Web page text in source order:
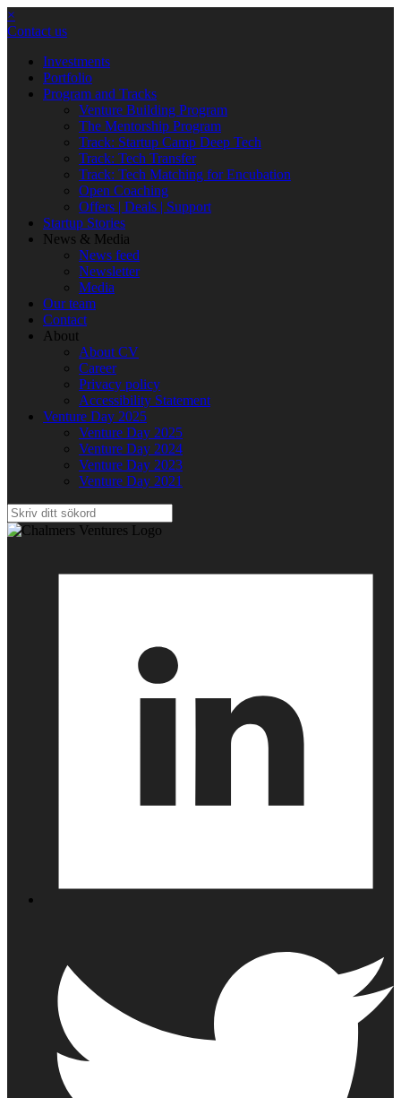
×
Contact us
Investments
Portfolio
Program and Tracks
Venture Building Program
The Mentorship Program
Track: Startup Camp Deep Tech
Track: Tech Transfer
Track: Tech Matching for Encubation
Open Coaching
Offers | Deals | Support
Startup Stories
News & Media
News feed
Newsletter
Media
Our team
Contact
About
About CV
Career
Privacy policy
Accessibility Statement
Venture Day 2025
Venture Day 2025
Venture Day 2024
Venture Day 2023
Venture Day 2021